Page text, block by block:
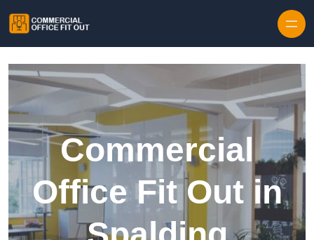
Commercial
Office Fit Out in